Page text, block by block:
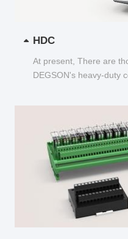
HDC
At present, There are
DEGSON's heavy-duty